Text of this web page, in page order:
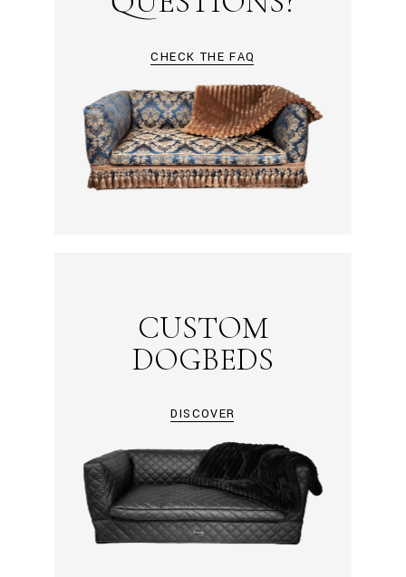
CHECK THE FAQ
CUSTOM
DOGBEDS
DISCOVER